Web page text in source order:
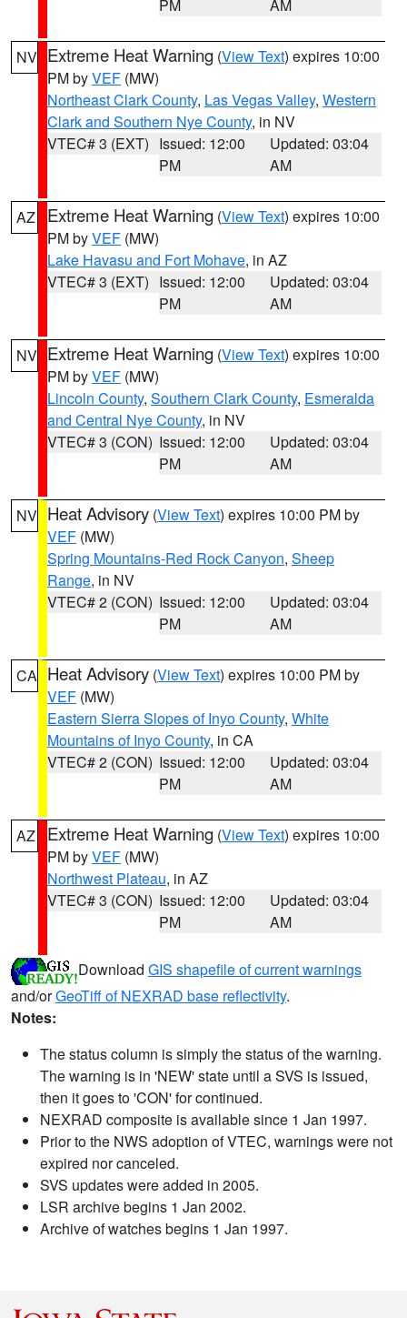
PM AM
NV Extreme Heat Warning (View Text) expires 10:00
PM byVEF (MW)
Northeast Clark County, Las Vegas Valley, Western
Clark and Southern Nye County, in NV
VTEC# 3 (EXT) Issued: 12:00
PM
Updated: 03:04
AM
AZ Extreme Heat Warning (View Text) expires 10:00
PM byVEF (MW)
Lake Havasu and Fort Mohave, in AZ
VTEC# 3 (EXT) Issued: 12:00
PM
Updated: 03:04
AM
NV Extreme Heat Warning (View Text) expires 10:00
PM byVEF (MW)
Lincoln County, Southern Clark County, Esmeralda
and Central Nye County, in NV
VTEC# 3 (CON) Issued: 12:00
PM
Updated: 03:04
AM
NV Heat Advisory (View Text) expires 10:00 PM by
VEF (MW)
Spring Mountains-Red Rock Canyon, Sheep
Range, in NV
VTEC# 2 (CON) Issued: 12:00
PM
Updated: 03:04
AM
CA Heat Advisory (View Text) expires 10:00 PM by
VEF (MW)
Eastern Sierra Slopes of Inyo County, White
Mountains of Inyo County, in CA
VTEC# 2 (CON) Issued: 12:00
PM
Updated: 03:04
AM
AZ Extreme Heat Warning (View Text) expires 10:00
PM byVEF (MW)
Northwest Plateau, in AZ
VTEC# 3 (CON) Issued: 12:00
PM
Updated: 03:04
AM
Download GIS shapefile of current warnings
and/orGeoTiff of NEXRAD base reflectivity.
Notes:
The status column is simply the status of the warning.
The warning is in 'NEW' state until a SVS is issued,
then it goes to 'CON' for continued.
NEXRAD composite is available since 1 Jan 1997.
Prior to the NWS adoption of VTEC, warnings were not
expired nor canceled.
SVS updates were added in 2005.
LSR archive begins 1 Jan 2002.
Archive of watches begins 1 Jan 1997.